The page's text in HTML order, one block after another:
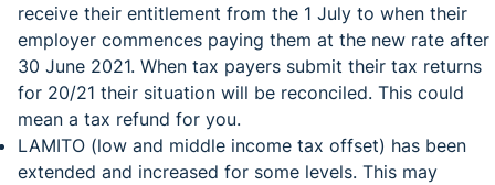
receive their entitlement from the 1 July to when their
employer commences paying them at the new rate after
30 June 2021. When tax payers submit their tax returns
for 20/21 their situation will be reconciled. This could
mean a tax refund for you.
LAMITO (low and middle income tax offset) has been
extended and increased for some levels. This may